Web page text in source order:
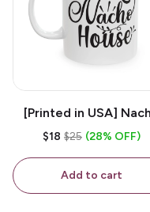
[Printed in USA]
House - White 11oz
$18 $25 (28% OFF)
Add to cart